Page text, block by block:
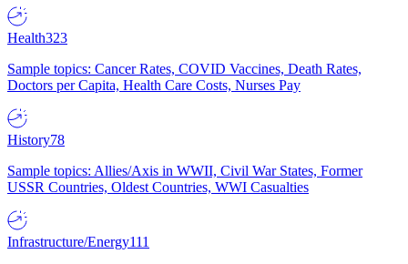
Health323
Sample topics: Cancer Rates, COVID Vaccines, Death Rates,
Doctors per Capita, Health Care Costs, Nurses Pay
History78
Sample topics: Allies/Axis in WWII, Civil War States, Former
USSR Countries, Oldest Countries, WWI Casualties
Infrastructure/Energy111